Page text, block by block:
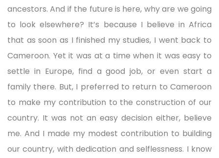
ancestors. And if the future is here, why are we going
to look elsewhere? It’s because I believe in Africa
that as soon as I finished my studies, I went back to
Cameroon. Yet it was at a time when it was easy to
settle in Europe, find a good job, or even start a
family there. But, I preferred to return to Cameroon
to make my contribution to the construction of our
country. It was not an easy decision either, believe
me. And I made my modest contribution to building
our country, with dedication and selflessness. I know